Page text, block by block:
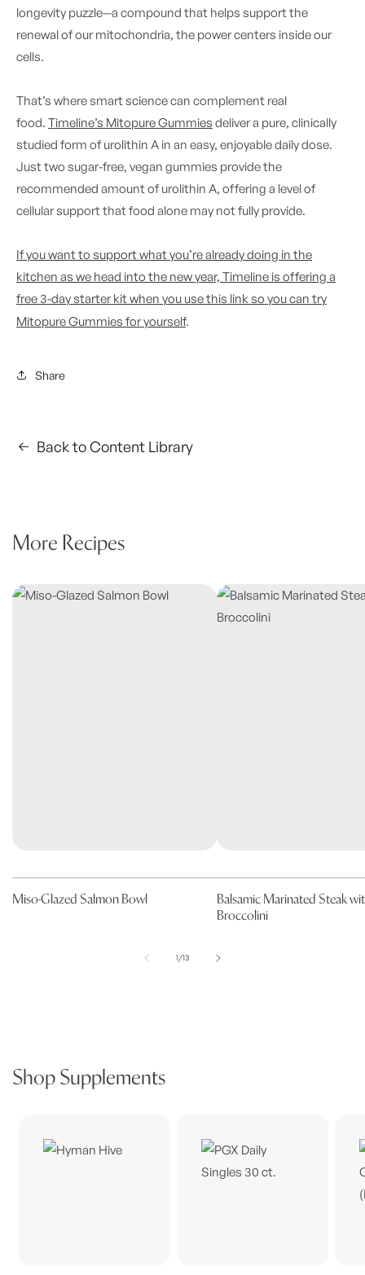
longevity puzzle—a compound that helps support the
renewal of our mitochondria, the power centers inside our
cells.
That’s where smart science can complement real
food. Timeline’s Mitopure Gummies deliver a pure, clinically
studied form of urolithin A in an easy, enjoyable daily dose.
Just two sugar-free, vegan gummies provide the
recommended amount of urolithin A, offering a level of
cellular support that food alone may not fully provide.
If you want to support what you’re already doing in the
kitchen as we head into the new year, Timeline is offering a
free 3-day starter kit when you use this link so you can try
Mitopure Gummies for yourself.
Share
Back to Content Library
More Recipes
Miso-Glazed Salmon Bowl
Balsamic Marinated Steak
Broccolini
1/of
13
Shop Supplements